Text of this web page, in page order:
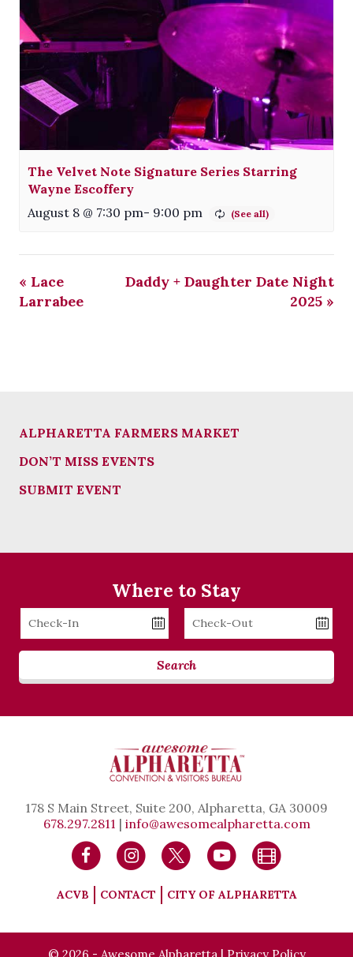
The Velvet Note Signature Series Starring
Wayne Escoffery
August 8 @ 7:30 pm- 9:00 pm
« Lace
Larrabee
Daddy + Daughter Date Night
2025 »
ALPHARETTA FARMERS MARKET
DON’T MISS EVENTS
SUBMIT EVENT
Where to Stay
Checkin
Date
Checkout
Date
Search
178 S Main Street, Suite 200, Alpharetta, GA 30009
678.297.2811 | info@awesomealpharetta.com
ACVB CONTACT CITY OF ALPHARETTA